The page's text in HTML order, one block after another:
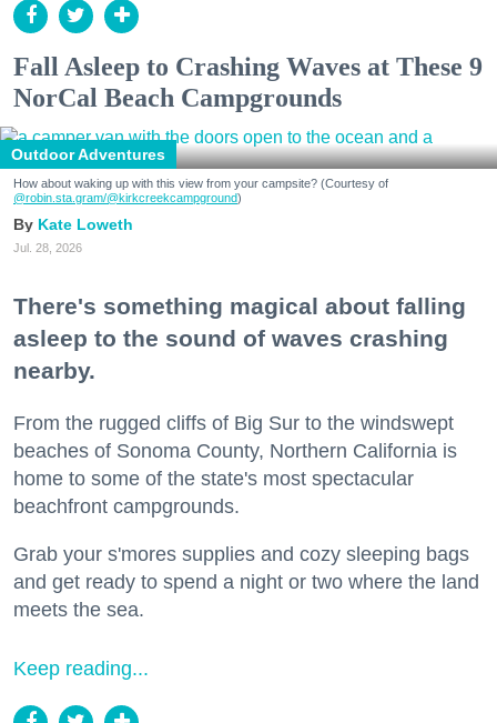
Fall Asleep to Crashing Waves at These 9
NorCal Beach Campgrounds
Outdoor Adventures
How about waking up with this view from your campsite? (Courtesy of
@robin.sta.gram/@kirkcreekcampground)
Kate Loweth
Jul. 28, 2026
There's something magical about falling
asleep to the sound of waves crashing
nearby.
From the rugged cliffs of Big Sur to the windswept
beaches of Sonoma County, Northern California is
home to some of the state's most spectacular
beachfront campgrounds.
Grab your s'mores supplies and cozy sleeping bags
and get ready to spend a night or two where the land
meets the sea.
Keep reading...